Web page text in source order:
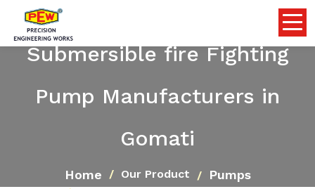
Submersible fire Fighting
Pump Manufacturers in
Gomati
Home Our Product Pumps